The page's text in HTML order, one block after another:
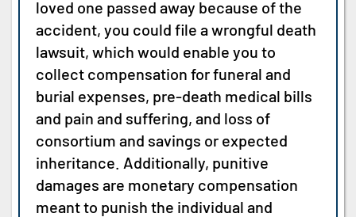
loved one passed away because of the
accident, you could file a wrongful death
lawsuit, which would enable you to
collect compensation for funeral and
burial expenses, pre-death medical bills
and pain and suffering, and loss of
consortium and savings or expected
inheritance. Additionally, punitive
damages are monetary compensation
meant to punish the individual and